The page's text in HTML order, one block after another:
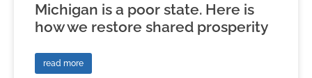
Michigan is a poor state. Here is
how we restore shared prosperity
read more